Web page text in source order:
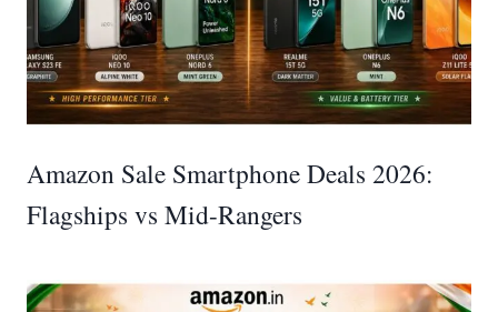
Amazon Sale Smartphone Deals 2026:
Flagships vs Mid-Rangers